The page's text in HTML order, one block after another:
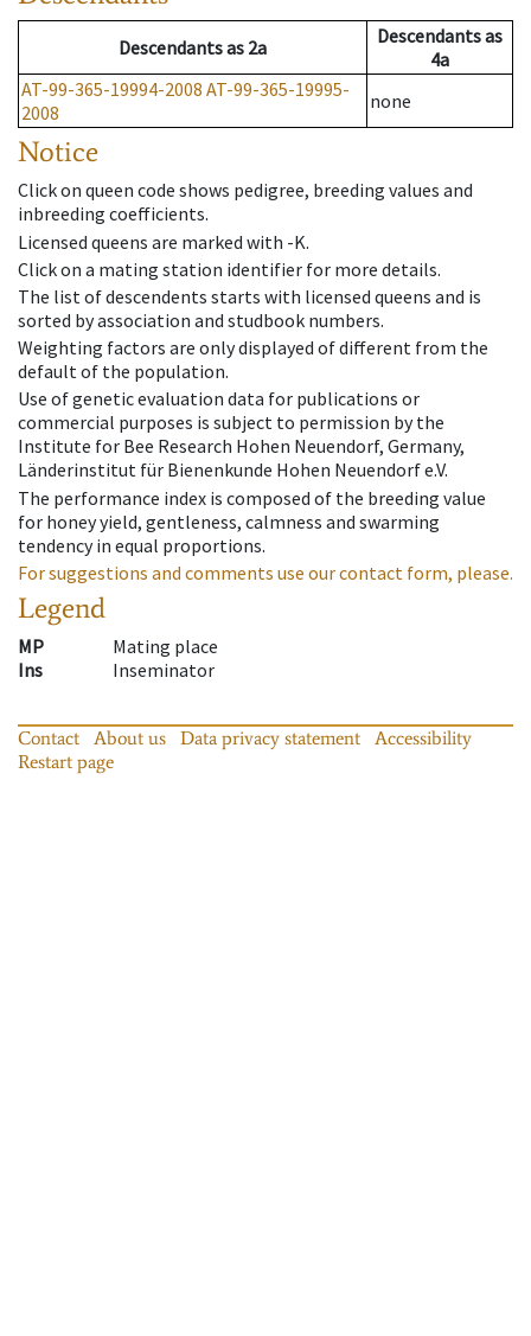
Descendantsas 2a Descendantsas
4a
AT-99-365-19994-2008 AT-99-365-19995-
2008
none
Notice
Click on queen code shows pedigree, breeding values and
inbreeding coefficients.
Licensed queens are marked with -K.
Click on a mating station identifier for more details.
The list of descendents starts with licensed queens and is
sorted by association and studbook numbers.
Weighting factors are only displayed of different from the
default of the population.
Use of genetic evaluation data for publications or
commercial purposes is subject to permission by the
Institute for Bee Research Hohen Neuendorf, Germany,
Länderinstitut für Bienenkunde Hohen Neuendorf e.V.
The performance index is composed of the breeding value
for honey yield, gentleness, calmness and swarming
tendency in equal proportions.
For suggestions and comments use our contact form, please.
Legend
MP
Mating place
Ins
Inseminator
Contact About us Data privacy statement
Accessibility
Restart page